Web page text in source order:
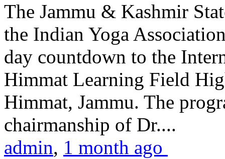
The Jammu & Kashmir
the Indian Yoga
day countdown to the
Himmat Learning Field
Himmat, Jammu. The
chairmanship of Dr....
admin, 1 month ago